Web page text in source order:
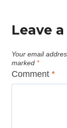
Leave
Your email
marked *
Comment *